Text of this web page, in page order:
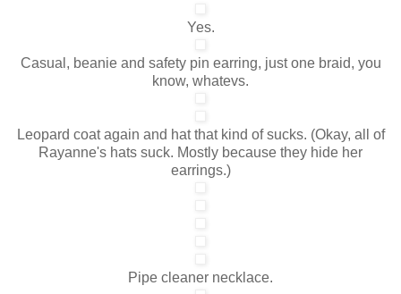
Yes.
Casual, beanie and safety pin earring, just one braid, you
know, whatevs.
Leopard coat again and hat that kind of sucks. (Okay, all of
Rayanne's hats suck. Mostly because they hide her
earrings.)
Pipe cleaner necklace.